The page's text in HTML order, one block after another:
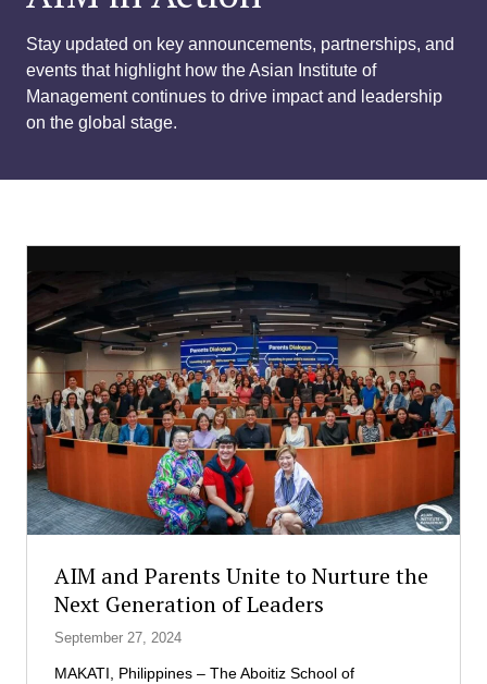
Stay updated on key announcements, partnerships, and
events that highlight how the Asian Institute of
Management continues to drive impact and leadership
on the global stage.
AIM and Parents Unite to Nurture the
Next Generation of Leaders
September 27, 2024
MAKATI, Philippines – The Aboitiz School of